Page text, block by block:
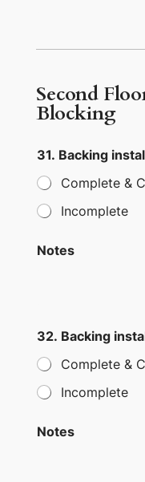
Second
Blocking
31. Backing
Complete &
Incomplete
Notes
32. Backing
Complete &
Incomplete
Notes